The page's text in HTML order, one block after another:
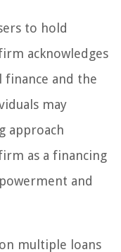
to hold
acknowledges
finance and the
may
approach
as a financing
and
multiple loans